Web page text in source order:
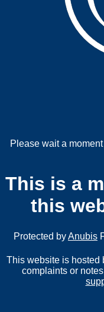
Please wait a
This is a
this
Protected byAnubis
This website is hosted
complaints or